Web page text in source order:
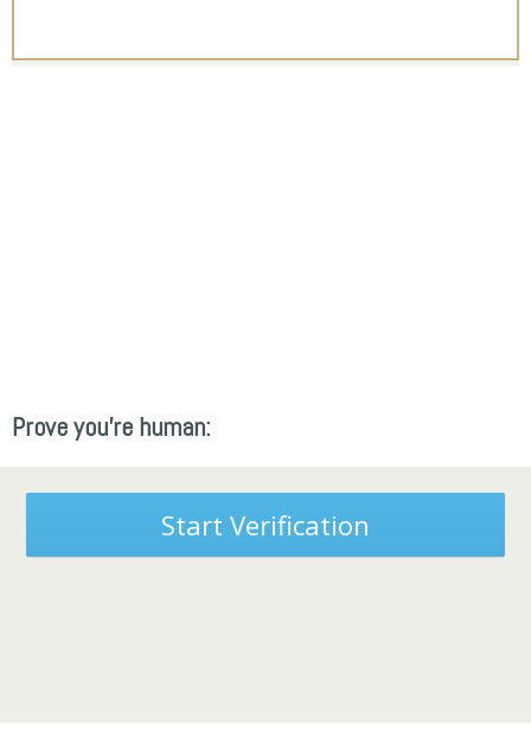
Prove you're human:
Start Verification